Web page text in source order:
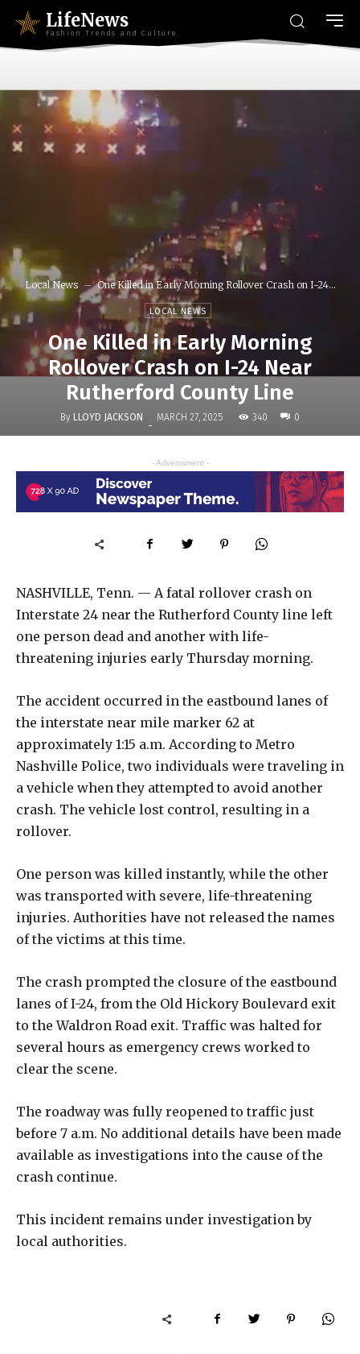
LifeNews
Fashion Trends and Culture
Local News One Killed in Early Morning Rollover Crash on I-24...
LOCAL NEWS
One Killed in Early Morning
Rollover Crash on I-24 Near
Rutherford County Line
By LLOYD JACKSON - MARCH 27, 2025 340 0
- Advertisment -
NASHVILLE, Tenn. — A fatal rollover crash on
Interstate 24 near the Rutherford County line left
one person dead and another with life-
threatening injuries early Thursday morning.
The accident occurred in the eastbound lanes of
the interstate near mile marker 62 at
approximately 1:15 a.m. According to Metro
Nashville Police, two individuals were traveling in
a vehicle when they attempted to avoid another
crash. The vehicle lost control, resulting in a
rollover.
One person was killed instantly, while the other
was transported with severe, life-threatening
injuries. Authorities have not released the names
of the victims at this time.
The crash prompted the closure of the eastbound
lanes of I-24, from the Old Hickory Boulevard exit
to the Waldron Road exit. Traffic was halted for
several hours as emergency crews worked to
clear the scene.
The roadway was fully reopened to traffic just
before 7 a.m. No additional details have been made
available as investigations into the cause of the
crash continue.
This incident remains under investigation by
local authorities.